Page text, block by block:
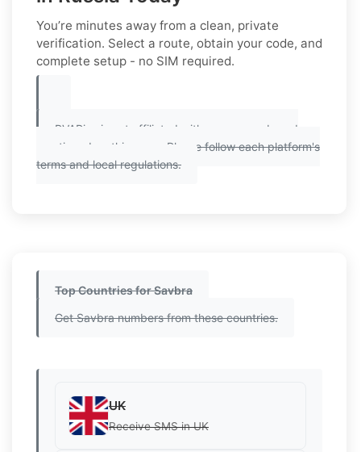
You’re minutes away from a clean, private
verification. Select a route, obtain your code, and
complete setup - no SIM required.
PVAPins is not affiliated with any app or brand
mentioned on this page. Please follow each platform's
terms and local regulations.
Top Countries for Savbra
Get Savbra numbers from these countries.
UK
Receive SMS in UK